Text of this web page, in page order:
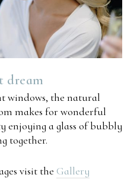
dream
windows, the natural
makes for wonderful
enjoying a glass of bubbly
together.
visit the Gallery